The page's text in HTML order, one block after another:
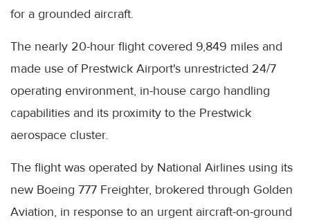
for a grounded aircraft.
The nearly 20-hour flight covered 9,849 miles and
made use of Prestwick Airport's unrestricted 24/7
operating environment, in-house cargo handling
capabilities and its proximity to the Prestwick
aerospace cluster.
The flight was operated by National Airlines using its
new Boeing 777 Freighter, brokered through Golden
Aviation, in response to an urgent aircraft-on-ground